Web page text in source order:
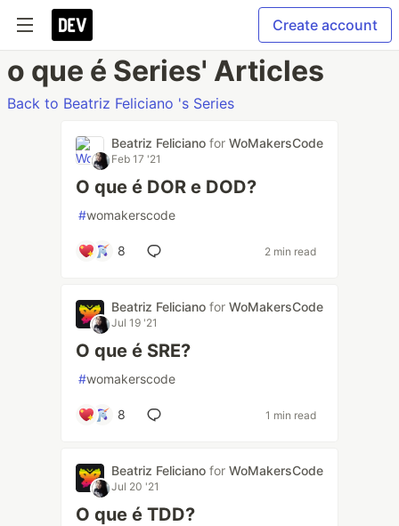
Create account
o que é Series' Articles
Back to Beatriz Feliciano 's Series
Beatriz Feliciano for WoMakersCode
Feb 17 '21
O que é DOR e DOD?
#womakerscode
8 2 min read
Beatriz Feliciano for WoMakersCode
Jul 19 '21
O que é SRE?
#womakerscode
8 1 min read
Beatriz Feliciano for WoMakersCode
Jul 20 '21
O que é TDD?